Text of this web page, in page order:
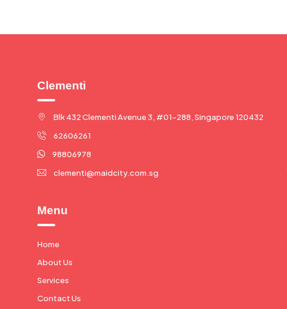
Clementi
Blk 432 Clementi Avenue 3, #01-288, Singapore 120432
62606261
98806978
clementi@maidcity.com.sg
Menu
Home
About Us
Services
Contact Us